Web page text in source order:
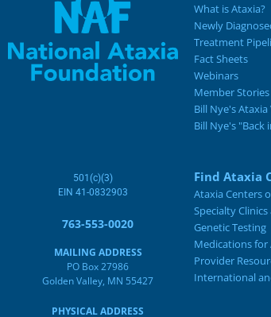
What is Ataxia?
Newly
Treatment
Fact Sheets
Webinars
Member Stories
Bill Nye's Ataxia
Bill Nye's "Back
501(c)(3)
EIN 41-0832903
763-553-0020
MAILING ADDRESS
PO Box 27986
Golden Valley, MN 55427
PHYSICAL ADDRESS
Find Ataxia
Ataxia Centers
Specialty
Genetic Testing
Medications for
Provider
International